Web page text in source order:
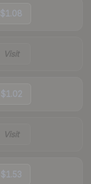
$1.08
Visit
$1.02
Visit
$1.53